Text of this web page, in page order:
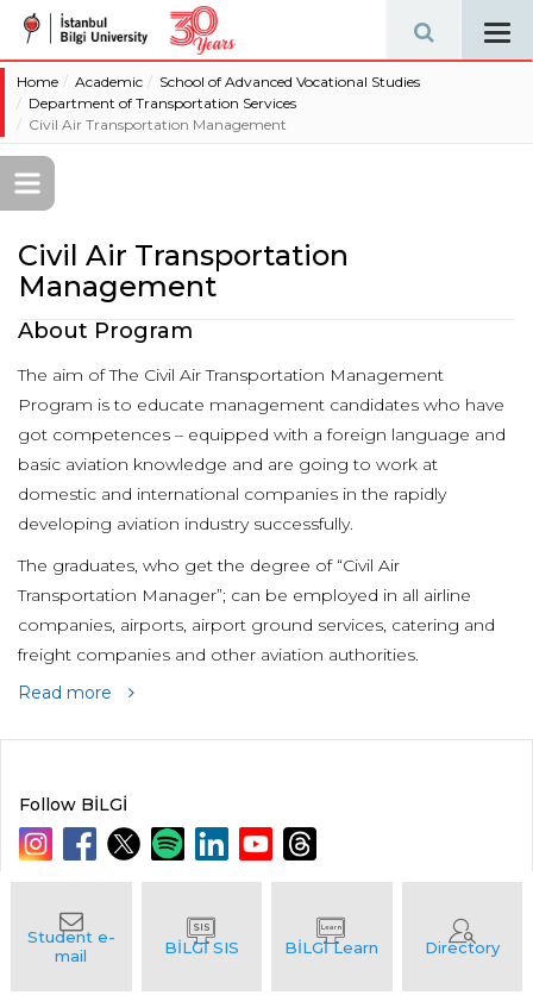
Home Academic
School of Advanced Vocational Studies
Department of Transportation Services
Civil Air Transportation Management
Civil Air Transportation
Management
About Program
The aim of The Civil Air Transportation Management
Program is to educate management candidates who have
got competences – equipped with a foreign language and
basic aviation knowledge and are going to work at
domestic and international companies in the rapidly
developing aviation industry successfully.
The graduates, who get the degree of “Civil Air
Transportation Manager”; can be employed in all airline
companies, airports, airport ground services, catering and
freight companies and other aviation authorities.
Read more
Follow BİLGİ